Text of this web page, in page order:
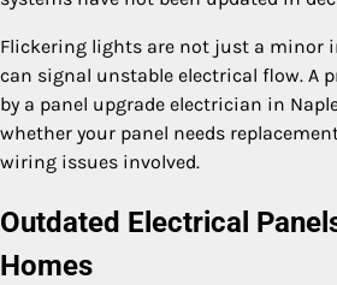
Flickering lights are not just a minor
can signal unstable electrical flow. A
by a panel upgrade electrician in
whether your panel needs
wiring issues involved.
Outdated Electrical
Homes